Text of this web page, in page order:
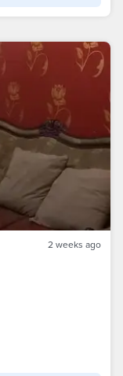
2 weeks ago